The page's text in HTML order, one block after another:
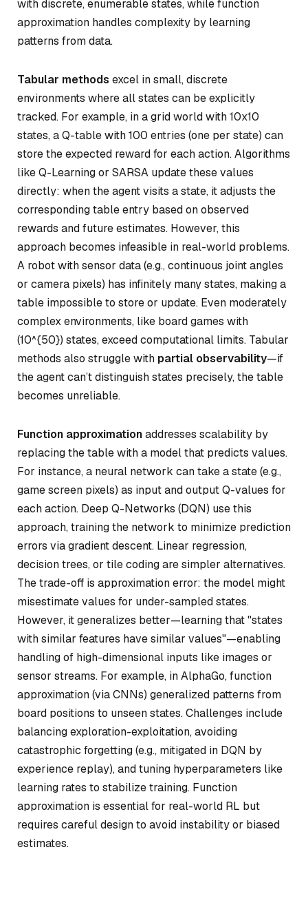
with discrete, enumerable states, while function
approximation handles complexity by learning
patterns from data.
Tabular methods excel in small, discrete
environments where all states can be explicitly
tracked. For example, in a grid world with 10x10
states, a Q-table with 100 entries (one per state) can
store the expected reward for each action. Algorithms
like Q-Learning or SARSA update these values
directly: when the agent visits a state, it adjusts the
corresponding table entry based on observed
rewards and future estimates. However, this
approach becomes infeasible in real-world problems.
A robot with sensor data (e.g., continuous joint angles
or camera pixels) has infinitely many states, making a
table impossible to store or update. Even moderately
complex environments, like board games with
(10^{50}) states, exceed computational limits. Tabular
methods also struggle with partial observability—if
the agent can’t distinguish states precisely, the table
becomes unreliable.
Function approximationaddresses scalability by
replacing the table with a model that predicts values.
For instance, a neural network can take a state (e.g.,
game screen pixels) as input and output Q-values for
each action. Deep Q-Networks (DQN) use this
approach, training the network to minimize prediction
errors via gradient descent. Linear regression,
decision trees, or tile coding are simpler alternatives.
The trade-off is approximation error: the model might
misestimate values for under-sampled states.
However, it generalizes better—learning that "states
with similar features have similar values"—enabling
handling of high-dimensional inputs like images or
sensor streams. For example, in AlphaGo, function
approximation (via CNNs) generalized patterns from
board positions to unseen states. Challenges include
balancing exploration-exploitation, avoiding
catastrophic forgetting (e.g., mitigated in DQN by
experience replay), and tuning hyperparameters like
learning rates to stabilize training. Function
approximation is essential for real-world RL but
requires careful design to avoid instability or biased
estimates.